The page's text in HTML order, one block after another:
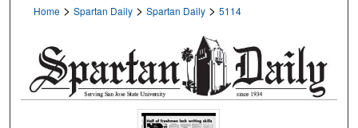
Home > Spartan Daily > Spartan Daily > 5114